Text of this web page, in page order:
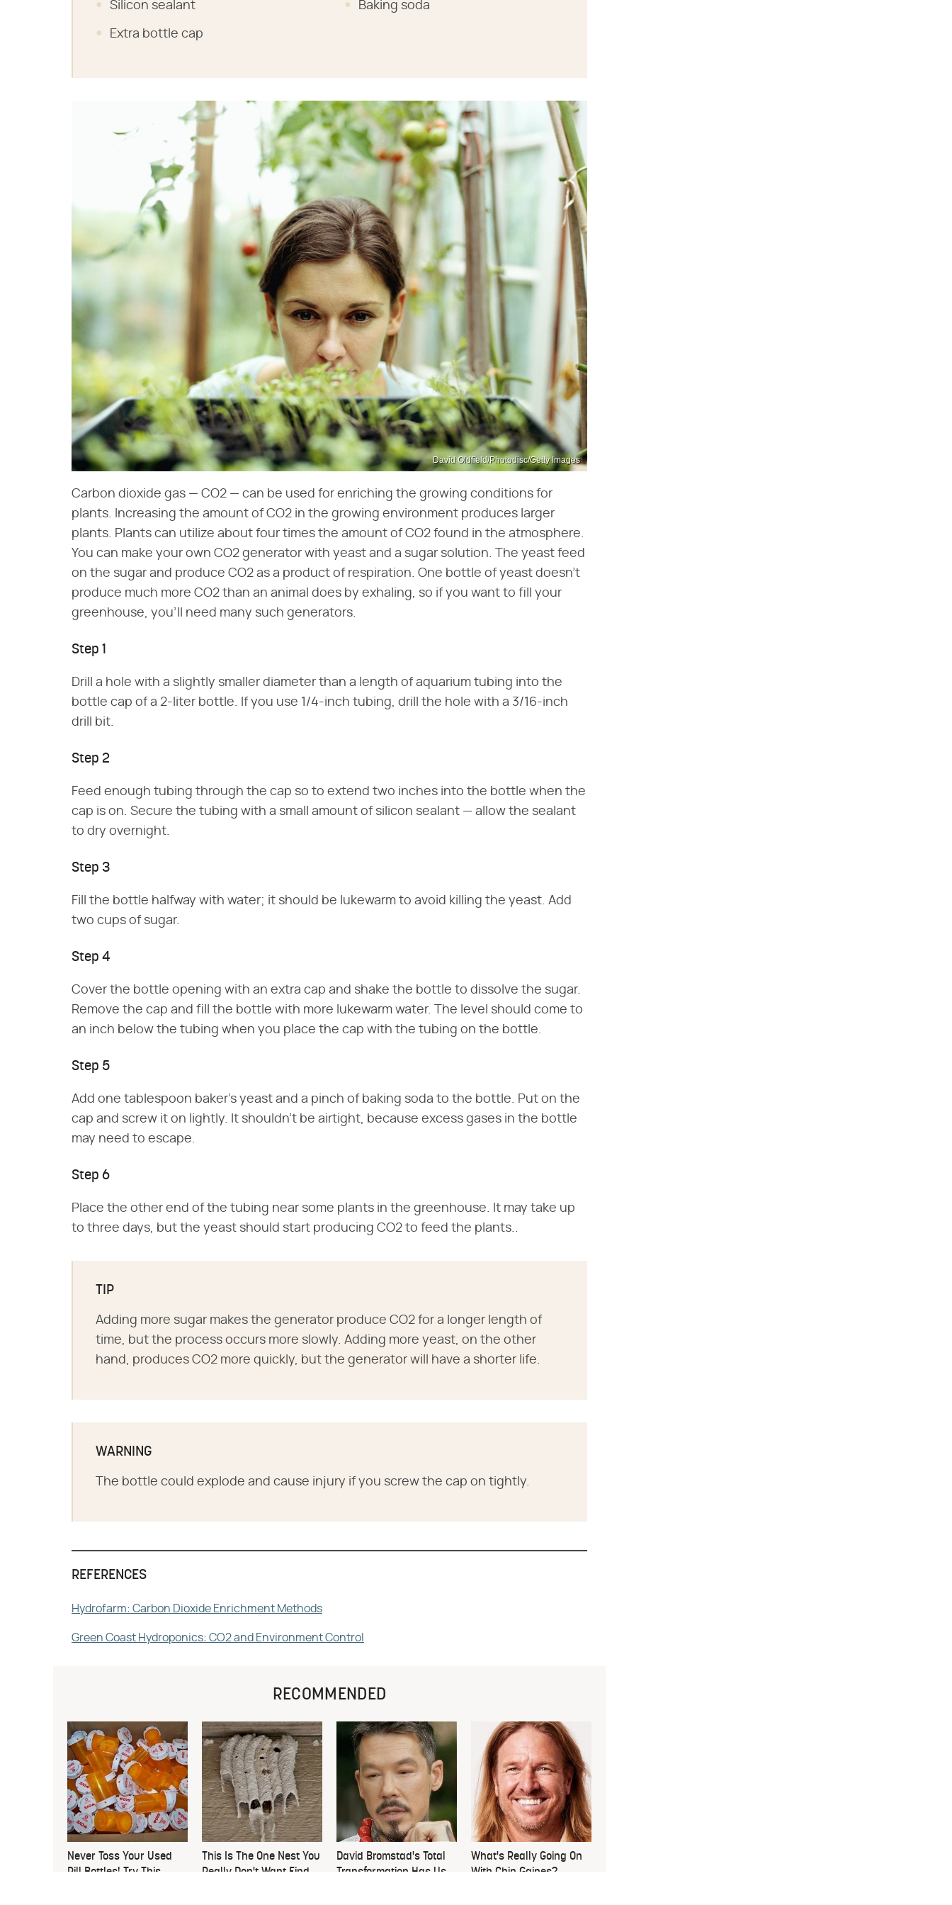
Silicon sealant
Extra bottle cap
Baking soda
David Oldfield/Photodisc/Getty Images
Carbon dioxide gas — CO2 — can be used for enriching the growing conditions for
plants. Increasing the amount of CO2 in the growing environment produces larger
plants. Plants can utilize about four times the amount of CO2 found in the atmosphere.
You can make your own CO2 generator with yeast and a sugar solution. The yeast feed
on the sugar and produce CO2 as a product of respiration. One bottle of yeast doesn't
produce much more CO2 than an animal does by exhaling, so if you want to fill your
greenhouse, you'll need many such generators.
Step 1
Drill a hole with a slightly smaller diameter than a length of aquarium tubing into the
bottle cap of a 2-liter bottle. If you use 1/4-inch tubing, drill the hole with a 3/16-inch
drill bit.
Step 2
Feed enough tubing through the cap so to extend two inches into the bottle when the
cap is on. Secure the tubing with a small amount of silicon sealant — allow the sealant
to dry overnight.
Step 3
Fill the bottle halfway with water; it should be lukewarm to avoid killing the yeast. Add
two cups of sugar.
Step 4
Cover the bottle opening with an extra cap and shake the bottle to dissolve the sugar.
Remove the cap and fill the bottle with more lukewarm water. The level should come to
an inch below the tubing when you place the cap with the tubing on the bottle.
Step 5
Add one tablespoon baker's yeast and a pinch of baking soda to the bottle. Put on the
cap and screw it on lightly. It shouldn't be airtight, because excess gases in the bottle
may need to escape.
Step 6
Place the other end of the tubing near some plants in the greenhouse. It may take up
to three days, but the yeast should start producing CO2 to feed the plants..
TIP
Adding more sugar makes the generator produce CO2 for a longer length of
time, but the process occurs more slowly. Adding more yeast, on the other
hand, produces CO2 more quickly, but the generator will have a shorter life.
WARNING
The bottle could explode and cause injury if you screw the cap on tightly.
REFERENCES
Hydrofarm: Carbon Dioxide Enrichment Methods
Green Coast Hydroponics: CO2 and Environment Control
RECOMMENDED
Never Toss Your Used
Pill Bottles! Try This
This Is The One Nest You
Really Don't Want Find
David Bromstad's Total
Transformation Has Us
What's Really Going On
With Chip Gaines?